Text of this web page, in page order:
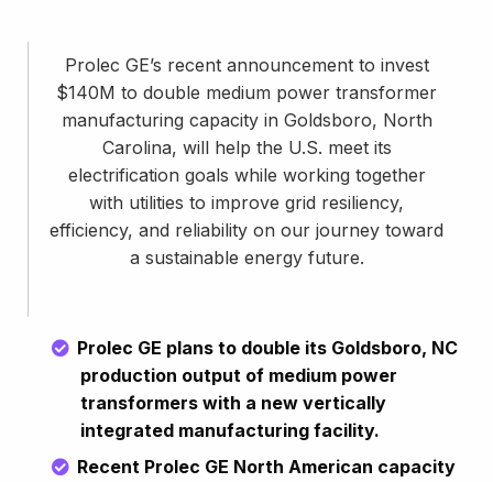
Prolec GE’s recent announcement to invest
$140M to double medium power transformer
manufacturing capacity in Goldsboro, North
Carolina, will help the U.S. meet its
electrification goals while working together
with utilities to improve grid resiliency,
efficiency, and reliability on our journey toward
a sustainable energy future.
Prolec GE plans to double its Goldsboro, NC
production output of medium power
transformers with a new vertically
integrated manufacturing facility.
Recent Prolec GE North American capacity